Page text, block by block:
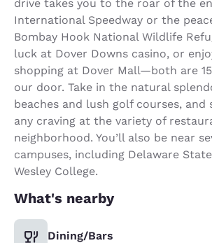
drive takes you to the roar of the
International Speedway or the
Bombay Hook National Wildlife
luck at Dover Downs casino, or
shopping at Dover Mall—both are
our door. Take in the natural
beaches and lush golf courses,
any craving at the variety of
neighborhood. You’ll also be near
campuses, including Delaware
Wesley College.
What's nearby
Dining/Bars